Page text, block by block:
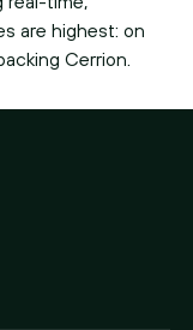
are highest: on
Cerrion.